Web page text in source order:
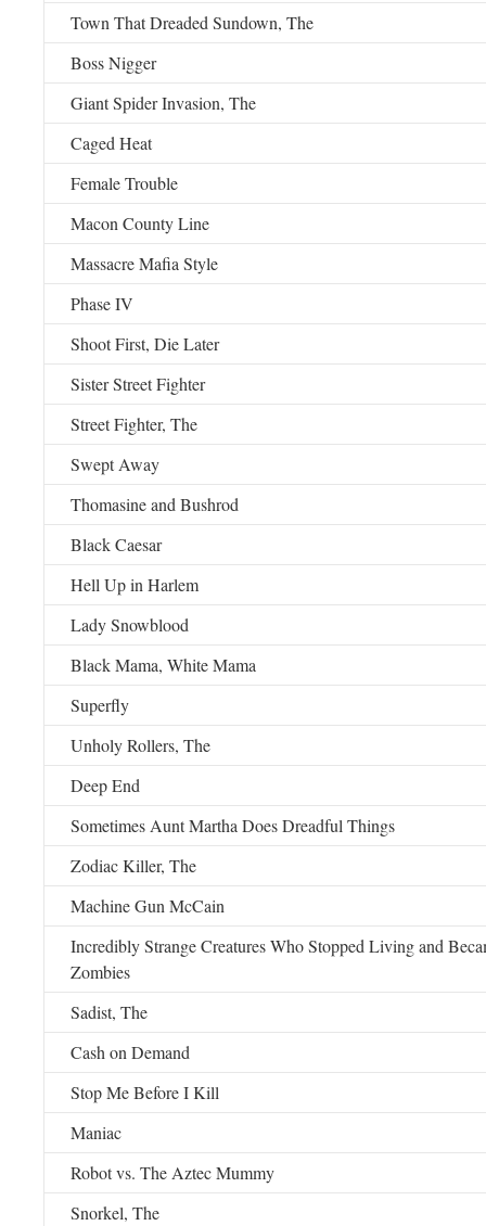
Town That Dreaded Sundown, The
Boss Nigger
Giant Spider Invasion, The
Caged Heat
Female Trouble
Macon County Line
Massacre Mafia Style
Phase IV
Shoot First, Die Later
Sister Street Fighter
Street Fighter, The
Swept Away
Thomasine and Bushrod
Black Caesar
Hell Up in Harlem
Lady Snowblood
Black Mama, White Mama
Superfly
Unholy Rollers, The
Deep End
Sometimes Aunt Martha Does Dreadful Things
Zodiac Killer, The
Machine Gun McCain
Incredibly Strange Creatures Who Stopped Living and
Zombies
Sadist, The
Cash on Demand
Stop Me Before I Kill
Maniac
Robot vs. The Aztec Mummy
Snorkel, The